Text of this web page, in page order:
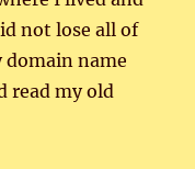
not lose all of
domain name
read my old